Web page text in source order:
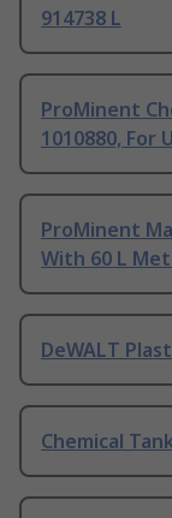
914738 L
ProMinent
1010880, For
ProMinent
With 60 L
DeWALT
Chemical